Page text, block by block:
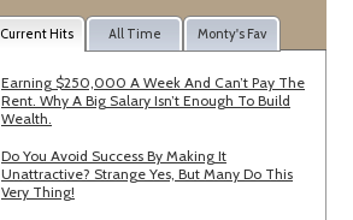
Current Hits All Time Monty's Fav
Earning $250,000 A Week And Can’t Pay The
Rent. Why A Big Salary Isn’t Enough To Build
Wealth.
Do You Avoid Success By Making It
Unattractive? Strange Yes, But Many Do This
Very Thing!